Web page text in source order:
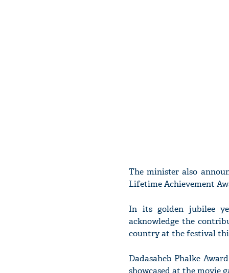
The minister also
Lifetime Achievement
In its golden jubilee
acknowledge the
country at the festival
Dadasaheb Phalke
showcased at the movie